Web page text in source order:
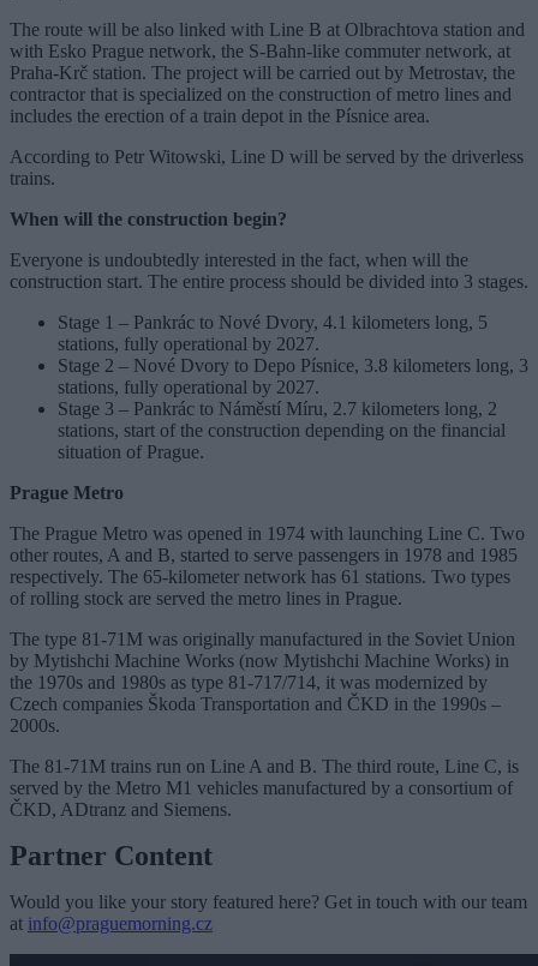
The route will be also linked with Line B at Olbrachtova station and
with Esko Prague network, the S-Bahn-like commuter network, at
Praha-Krč station. The project will be carried out by Metrostav, the
contractor that is specialized on the construction of metro lines and
includes the erection of a train depot in the Písnice area.
According to Petr Witowski, Line D will be served by the driverless
trains.
When will the construction begin?
Everyone is undoubtedly interested in the fact, when will the
construction start. The entire process should be divided into 3 stages.
Stage 1 – Pankrác to Nové Dvory, 4.1 kilometers long, 5
stations, fully operational by 2027.
Stage 2 – Nové Dvory to Depo Písnice, 3.8 kilometers long, 3
stations, fully operational by 2027.
Stage 3 – Pankrác to Náměstí Míru, 2.7 kilometers long, 2
stations, start of the construction depending on the financial
situation of Prague.
Prague Metro
The Prague Metro was opened in 1974 with launching Line C. Two
other routes, A and B, started to serve passengers in 1978 and 1985
respectively. The 65-kilometer network has 61 stations. Two types
of rolling stock are served the metro lines in Prague.
The type 81-71M was originally manufactured in the Soviet Union
by Mytishchi Machine Works (now Mytishchi Machine Works) in
the 1970s and 1980s as type 81-717/714, it was modernized by
Czech companies Škoda Transportation and ČKD in the 1990s –
2000s.
The 81-71M trains run on Line A and B. The third route, Line C, is
served by the Metro M1 vehicles manufactured by a consortium of
ČKD, ADtranz and Siemens.
Partner Content
Would you like your story featured here? Get in touch with our team
at info@praguemorning.cz